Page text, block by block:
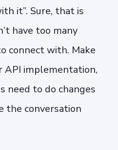
it”. Sure, that is
have too many
connect with. Make
API implementation,
need to do changes
the conversation